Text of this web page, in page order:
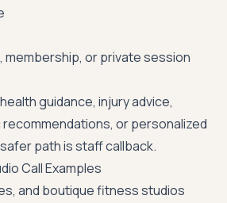
membership, or private session
guidance, injury advice,
or personalized
path is staff callback.
Call Examples
and boutique fitness studios